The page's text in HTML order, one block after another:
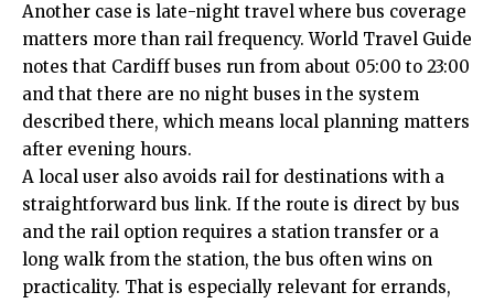
Another case is late-night travel where bus coverage
matters more than rail frequency. World Travel Guide
notes that Cardiff buses run from about 05:00 to 23:00
and that there are no night buses in the system
described there, which means local planning matters
after evening hours.
A local user also avoids rail for destinations with a
straightforward bus link. If the route is direct by bus
and the rail option requires a station transfer or a
long walk from the station, the bus often wins on
practicality. That is especially relevant for errands,